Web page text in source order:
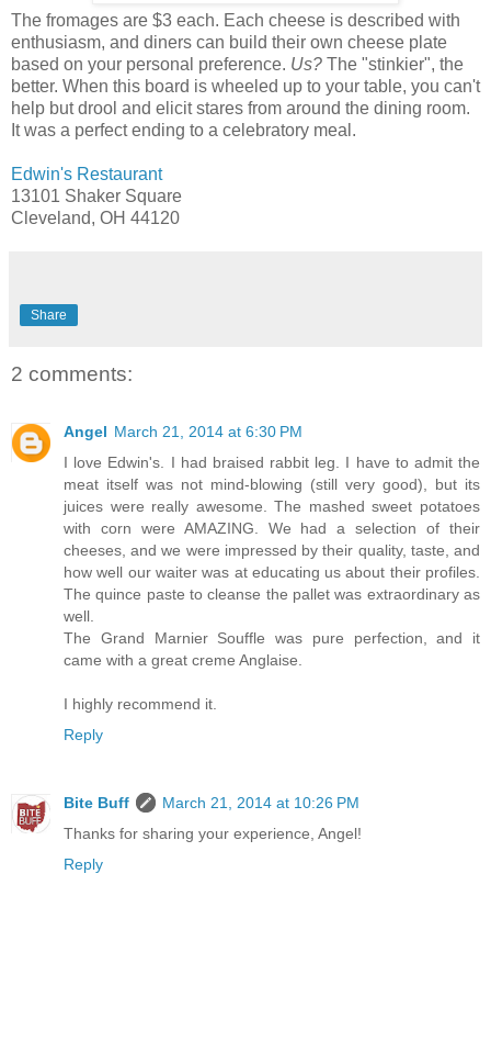
The fromages are $3 each. Each cheese is described with
enthusiasm, and diners can build their own cheese plate
based on your personal preference. Us? The "stinkier", the
better. When this board is wheeled up to your table, you can't
help but drool and elicit stares from around the dining room.
It was a perfect ending to a celebratory meal.
Edwin's Restaurant
13101 Shaker Square
Cleveland, OH 44120
Share
2 comments:
Angel March 21, 2014 at 6:30 PM
I love Edwin's. I had braised rabbit leg. I have to admit the
meat itself was not mind-blowing (still very good), but its
juices were really awesome. The mashed sweet potatoes
with corn were AMAZING. We had a selection of their
cheeses, and we were impressed by their quality, taste, and
how well our waiter was at educating us about their profiles.
The quince paste to cleanse the pallet was extraordinary as
well.
The Grand Marnier Souffle was pure perfection, and it
came with a great creme Anglaise.
I highly recommend it.
Reply
Bite Buff
March 21, 2014 at 10:26 PM
Thanks for sharing your experience, Angel!
Reply